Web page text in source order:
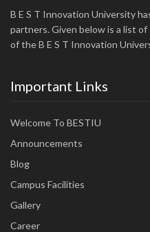
B E S T Innovation University
partners. Given below is a list
of the B E S T Innovation
Important Links
Welcome To BESTIU
Announcements
Blog
Campus Facilities
Gallery
Career